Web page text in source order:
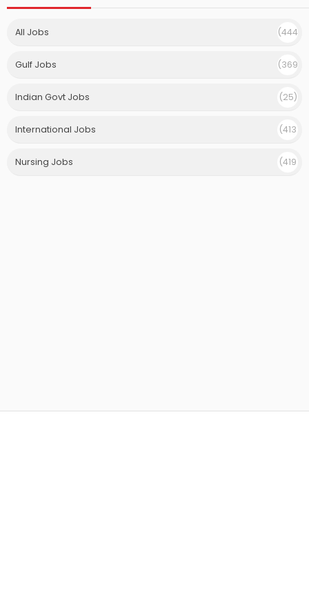
All Jobs
(444
Gulf Jobs
(369
Indian Govt Jobs
(25)
International Jobs
(413
Nursing Jobs
(419